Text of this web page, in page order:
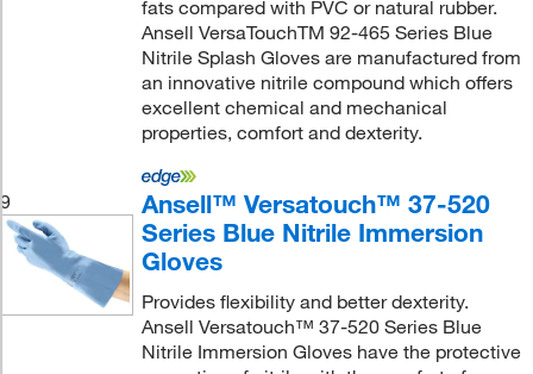
fats compared with PVC or natural rubber.
Ansell VersaTouchTM 92-465 Series Blue
Nitrile Splash Gloves are manufactured from
an innovative nitrile compound which offers
excellent chemical and mechanical
properties, comfort and dexterity.
9
Ansell™ Versatouch™ 37-520
Series Blue Nitrile Immersion
Gloves
Provides flexibility and better dexterity.
Ansell Versatouch™ 37-520 Series Blue
Nitrile Immersion Gloves have the protective